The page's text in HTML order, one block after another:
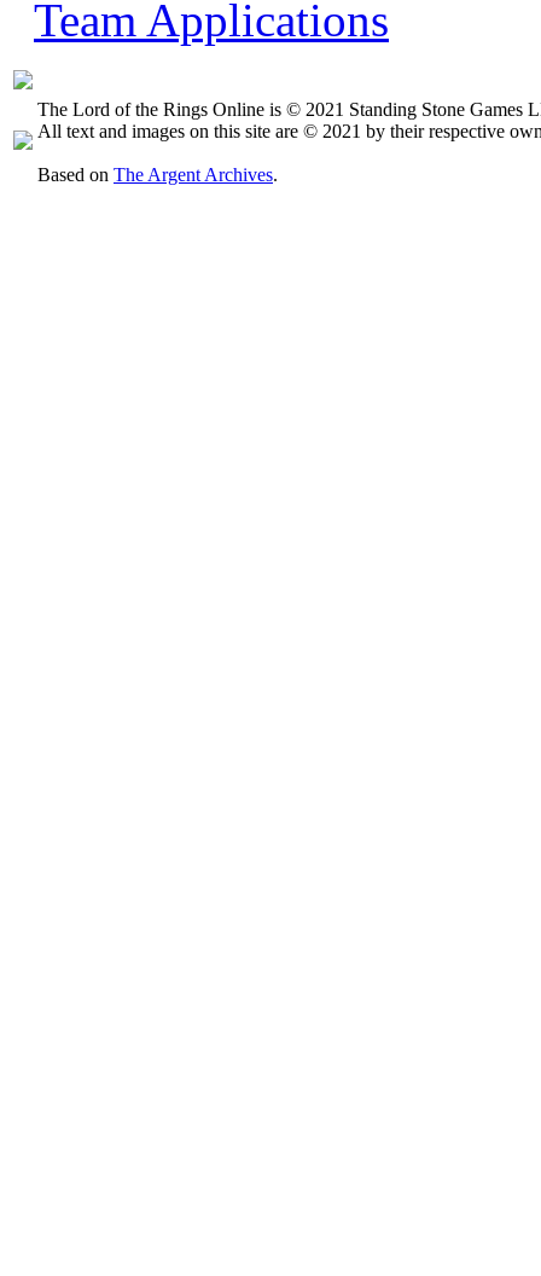
Team Applications
The Lord of the Rings Online is © 2021 Standing Stone Games
All text and images on this site are © 2021 by their respective
Based on The Argent Archives.